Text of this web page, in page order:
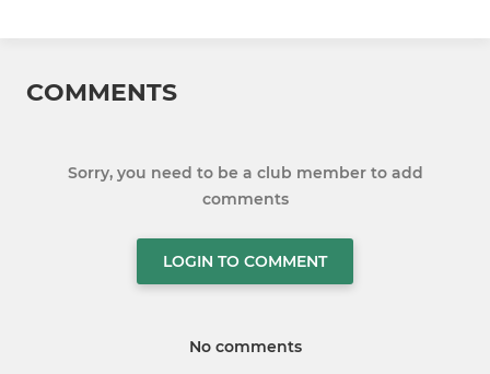
COMMENTS
Sorry, you need to be a club member to add
comments
LOGIN TO COMMENT
No comments